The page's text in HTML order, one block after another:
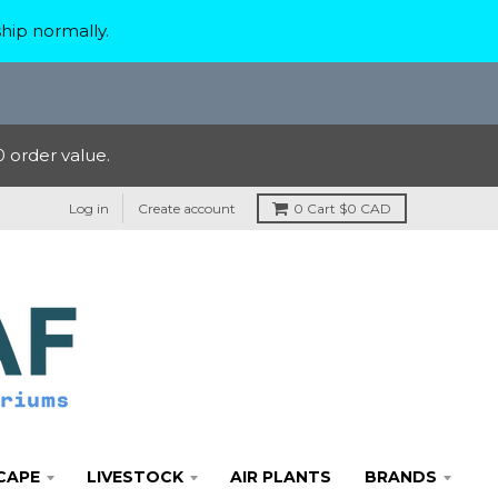
normally.
order value.
Log in Create account 0 Cart $0 CAD
LIVESTOCK AIR PLANTS
BRANDS